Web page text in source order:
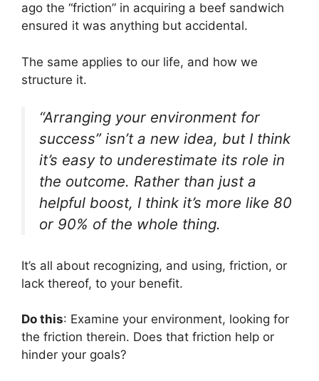
ago the “friction” in acquiring a beef sandwich
ensured it was anything but accidental.
The same applies to our life, and how we
structure it.
“Arranging your environment for
success” isn’t a new idea, but I think
it’s easy to underestimate its role in
the outcome. Rather than just a
helpful boost, I think it’s more like 80
or 90% of the whole thing.
It’s all about recognizing, and using, friction, or
lack thereof, to your benefit.
Do this: Examine your environment, looking for
the friction therein. Does that friction help or
hinder your goals?